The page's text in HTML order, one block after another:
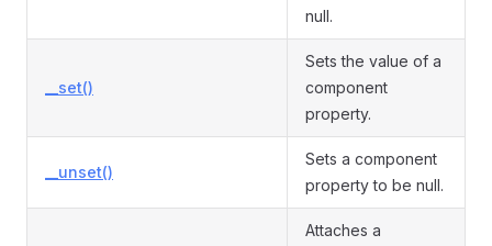
null.
__set()
Sets the value of a
component
property.
__unset()
Sets a component
property to be null.
Attaches a